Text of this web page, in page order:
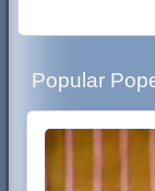
Popular